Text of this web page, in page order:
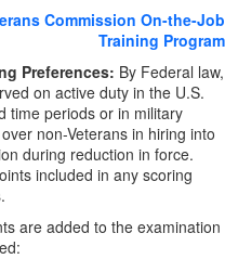
Commission On-the-Job
Training Program
Preferences: By Federal law,
on active duty in the U.S.
time periods or in military
non-Veterans in hiring into
during reduction in force.
included in any scoring
are added to the examination